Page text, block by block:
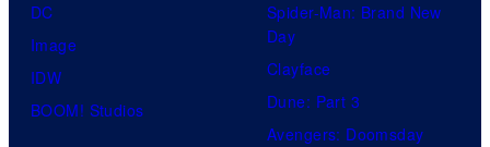
tl
DC
Image
IDW
BOOM! Studios
Spider-Man: Brand New
Day
Clayface
Dune: Part 3
Avengers: Doomsday